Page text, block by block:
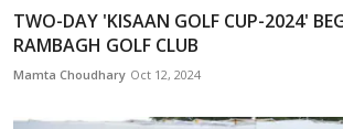
TWO-DAY 'KISAAN GOLF CUP-2024'
RAMBAGH GOLF CLUB
Mamta Choudhary Oct 12, 2024